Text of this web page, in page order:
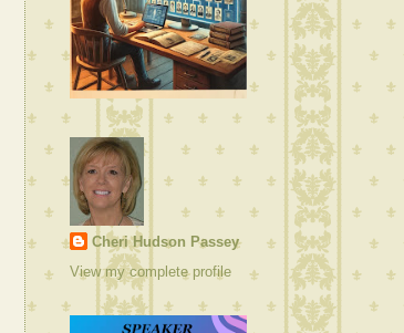
Cheri Hudson Passey
View my complete profile